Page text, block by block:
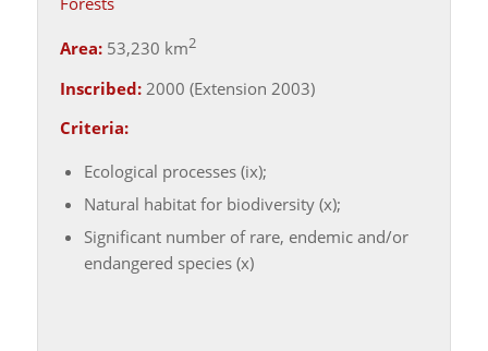
Area:53,230 km2
Inscribed:2000 (Extension 2003)
Criteria:
Ecological processes (ix);
Natural habitat for biodiversity (x);
Significant number of rare, endemic and/or
endangered species (x)